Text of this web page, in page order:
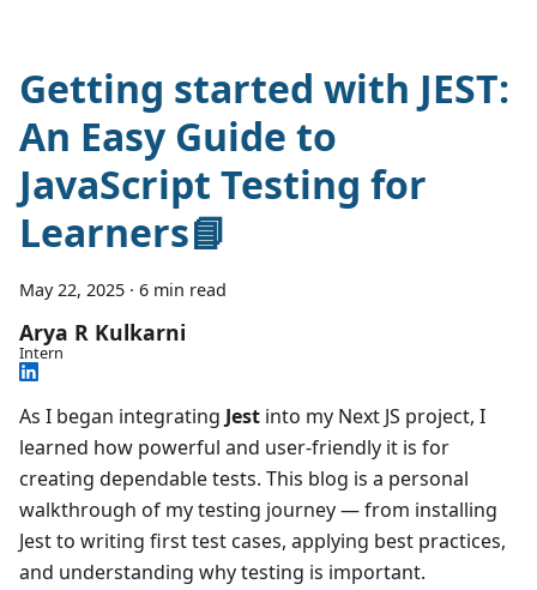
Getting started with JEST:
An Easy Guide to
JavaScript Testing for
Learners📘
May 22, 2025 · 6 min read
Arya R Kulkarni
Intern
As I began integrating Jest into my Next JS project, I
learned how powerful and user-friendly it is for
creating dependable tests. This blog is a personal
walkthrough of my testing journey — from installing
Jest to writing first test cases, applying best practices,
and understanding why testing is important.